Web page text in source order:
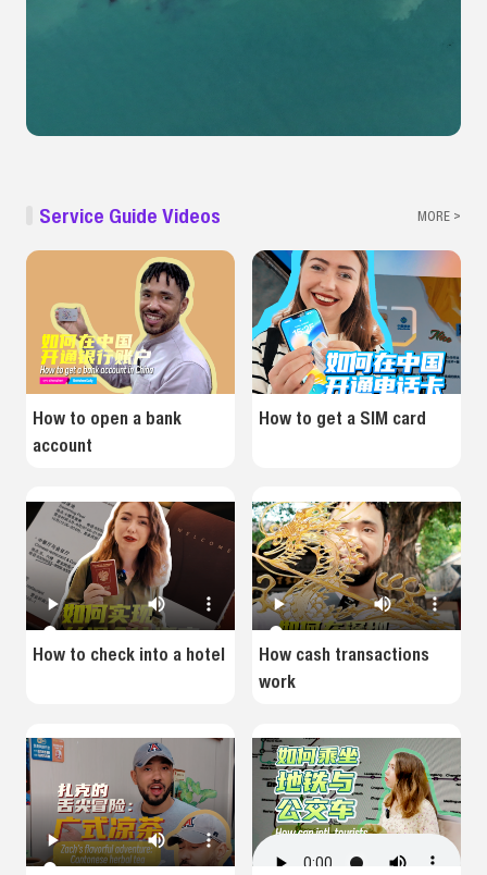
Service Guide Videos MORE >
How to open a bank
account
How to get a SIM card
How to check into a hotel
How cash transactions
work